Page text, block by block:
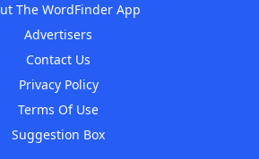
The WordFinder App
Advertisers
Contact Us
Privacy Policy
Terms Of Use
Suggestion Box